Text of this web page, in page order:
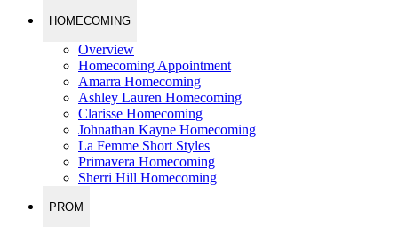
HOMECOMING
Overview
Homecoming Appointment
Amarra Homecoming
Ashley Lauren Homecoming
Clarisse Homecoming
Johnathan Kayne Homecoming
La Femme Short Styles
Primavera Homecoming
Sherri Hill Homecoming
PROM